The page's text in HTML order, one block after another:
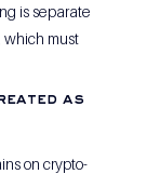
is separate
which must
as
on crypto-